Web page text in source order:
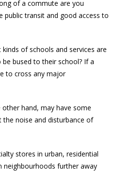
of a commute are you
public transit and good access to
of schools and services are
be bused to their school? If a
to cross any major
hand, may have some
noise and disturbance of
stores in urban, residential
neighbourhoods further away